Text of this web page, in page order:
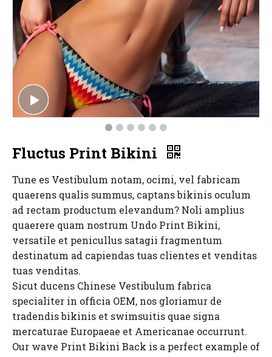
Fluctus Print Bikini
Tune es Vestibulum notam, ocimi, vel fabricam
quaerens qualis summus, captans bikinis oculum
ad rectam productum elevandum? Noli amplius
quaerere quam nostrum Undo Print Bikini,
versatile et penicullus satagii fragmentum
destinatum ad capiendas tuas clientes et venditas
tuas venditas.
Sicut ducens Chinese Vestibulum fabrica
specialiter in officia OEM, nos gloriamur de
tradendis bikinis et swimsuitis quae signa
mercaturae Europaeae et Americanae occurrunt.
Our wave Print Bikini Back is a perfect example of